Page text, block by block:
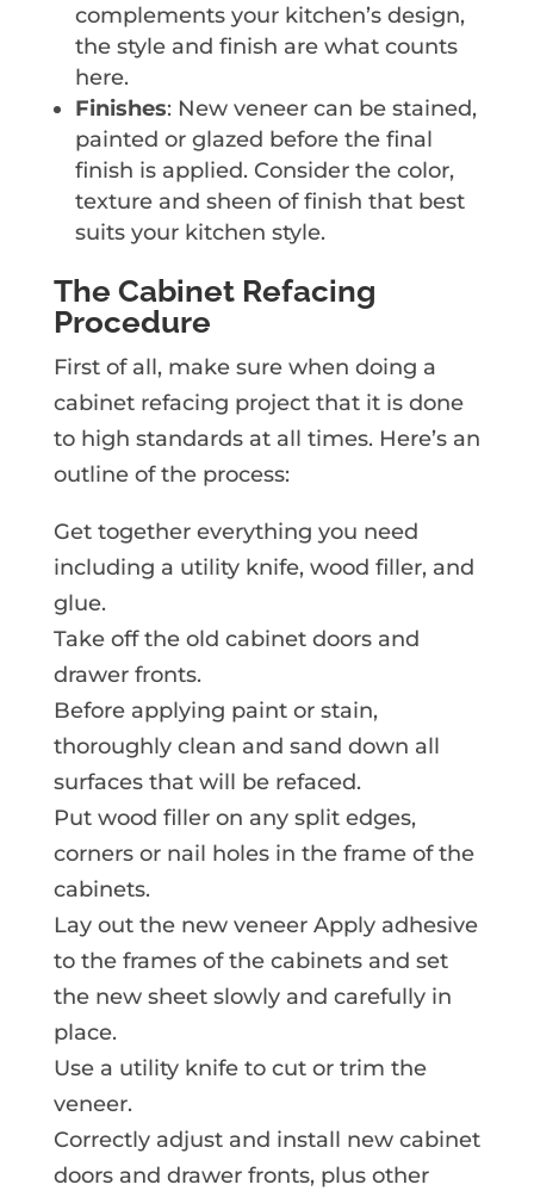
complements your kitchen’s design,
the style and finish are what counts
here.
Finishes: New veneer can be stained,
painted or glazed before the final
finish is applied. Consider the color,
texture and sheen of finish that best
suits your kitchen style.
The Cabinet Refacing
Procedure
First of all, make sure when doing a
cabinet refacing project that it is done
to high standards at all times. Here’s an
outline of the process:
Get together everything you need
including a utility knife, wood filler, and
glue.
Take off the old cabinet doors and
drawer fronts.
Before applying paint or stain,
thoroughly clean and sand down all
surfaces that will be refaced.
Put wood filler on any split edges,
corners or nail holes in the frame of the
cabinets.
Lay out the new veneer Apply adhesive
to the frames of the cabinets and set
the new sheet slowly and carefully in
place.
Use a utility knife to cut or trim the
veneer.
Correctly adjust and install new cabinet
doors and drawer fronts, plus other